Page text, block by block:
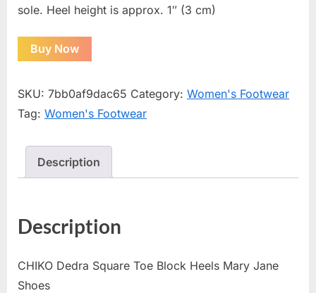
sole. Heel height is approx. 1″ (3 cm)
Buy Now
SKU: 7bb0af9dac65 Category: Women's Footwear
Tag: Women's Footwear
Description
Description
CHIKO Dedra Square Toe Block Heels Mary Jane
Shoes